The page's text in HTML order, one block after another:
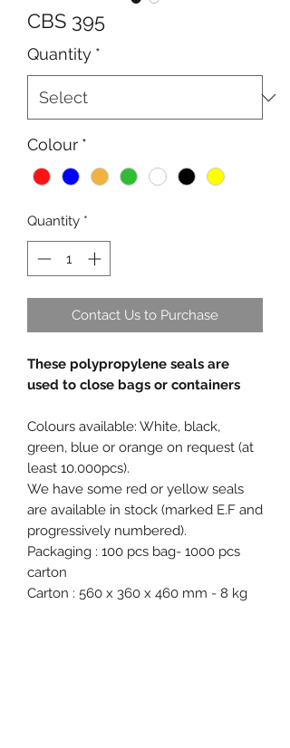
CBS 395
Quantity *
Colour *
Quantity *
Contact Us to Purchase
These polypropylene seals are
used to close bags or containers
Colours available: White, black,
green, blue or orange on request (at
least 10.000pcs).
We have some red or yellow seals
are available in stock (marked E.F and
progressively numbered).
Packaging : 100 pcs bag- 1000 pcs
carton
Carton : 560 x 360 x 460 mm - 8 kg